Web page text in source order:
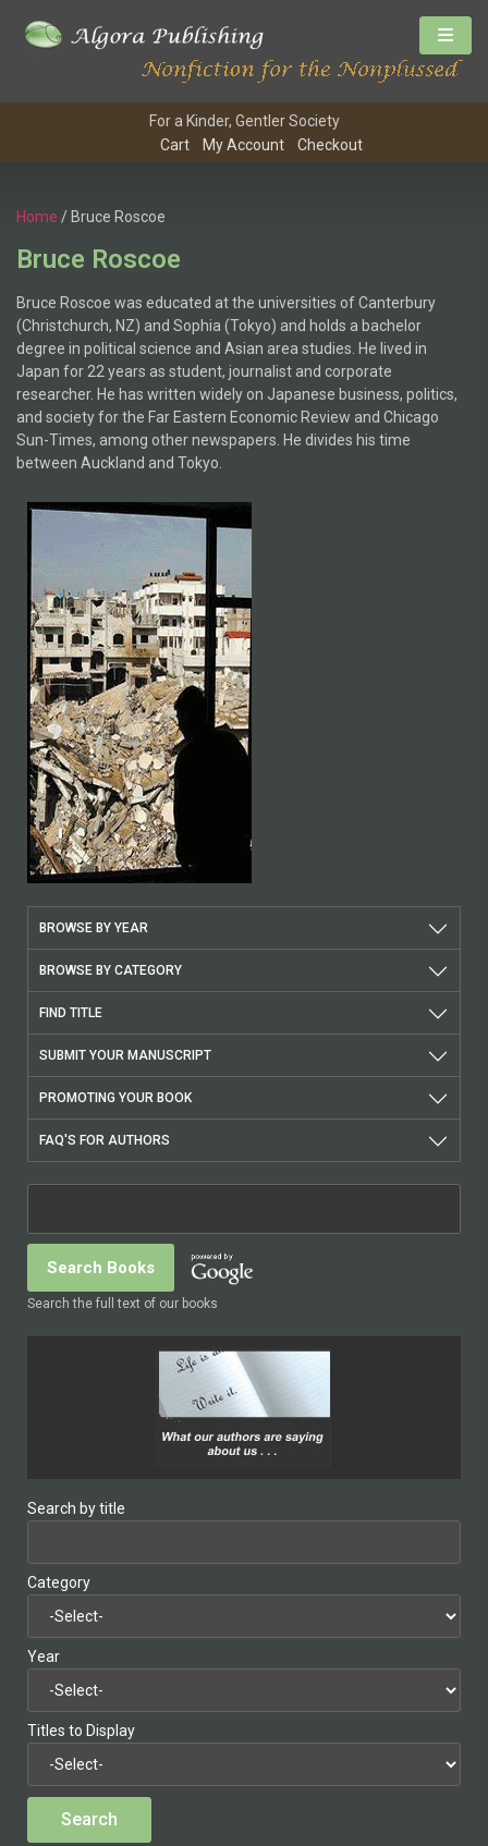
For a Kinder, Gentler Society
Cart
My Account Checkout
Home / Bruce Roscoe
Bruce Roscoe
Bruce Roscoe was educated at the universities of Canterbury
(Christchurch, NZ) and Sophia (Tokyo) and holds a bachelor
degree in political science and Asian area studies. He lived in
Japan for 22 years as student, journalist and corporate
researcher. He has written widely on Japanese business, politics,
and society for the Far Eastern Economic Review and Chicago
Sun-Times, among other newspapers. He divides his time
between Auckland and Tokyo.
BROWSE BY YEAR
BROWSE BY CATEGORY
FIND TITLE
SUBMIT YOUR MANUSCRIPT
PROMOTING YOUR BOOK
FAQ'S FOR AUTHORS
Search the full text of our books
Search by title
Category
Year
Titles to Display